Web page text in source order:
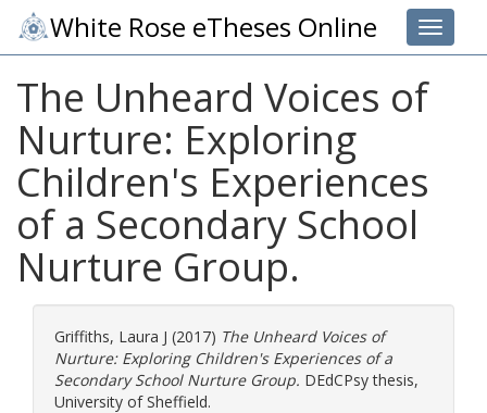
Toggle
White Rose eTheses Online
The Unheard Voices of
Nurture: Exploring
Children's Experiences
of a Secondary School
Nurture Group.
Griffiths, Laura J (2017) The Unheard Voices of
Nurture: Exploring Children's Experiences of a
Secondary School Nurture Group. DEdCPsy thesis,
University of Sheffield.